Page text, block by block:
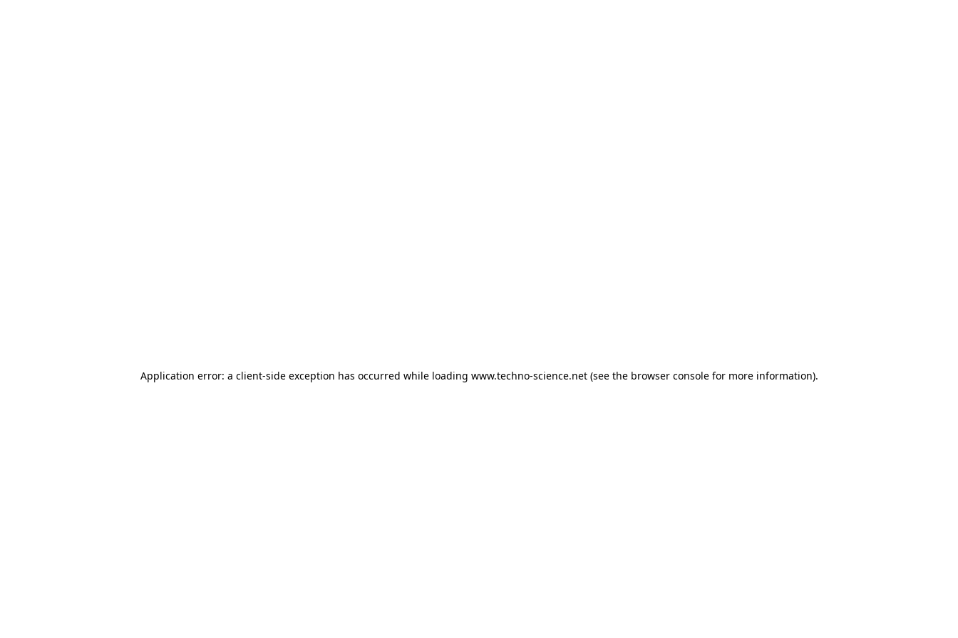
Application error: a client-side exception has occurred while loading www.techno-science.net(see the browser consolefor more information).